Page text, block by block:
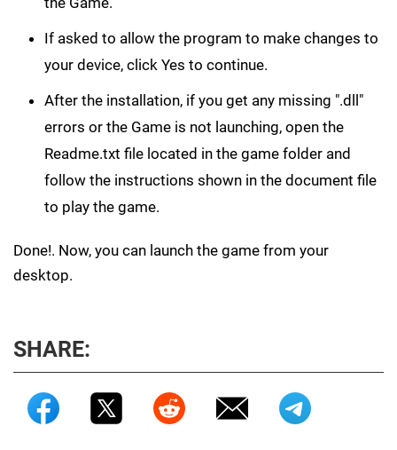
If asked to allow the program to make changes to
your device, click Yes to continue.
After the installation, if you get any missing ".dll"
errors or the Game is not launching, open the
Readme.txt file located in the game folder and
follow the instructions shown in the document file
to play the game.
Done!. Now, you can launch the game from your
desktop.
SHARE: